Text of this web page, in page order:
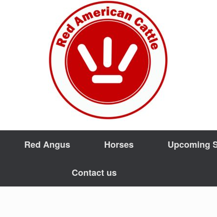
Red Angus Horses Upcoming
Contact us